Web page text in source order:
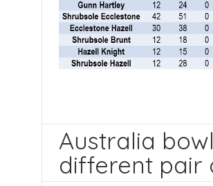
Australia
different pair